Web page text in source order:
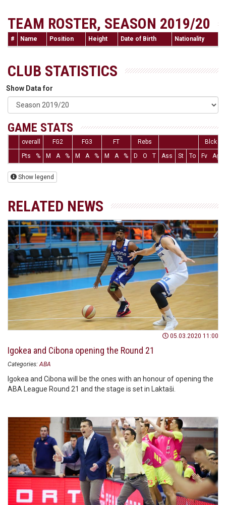
TEAM ROSTER, SEASON 2019/20
# Name Position Height Date of Birth Nationality
CLUB STATISTICS
Show Data for
GAME STATS
overall FG2 FG3 FT Rebs
Blck
Pts
% M A % M A % M A % D O T Ass St To Fv Ag
Show legend
RELATED NEWS
05.03.2020 11:00
Igokea and Cibona opening the Round 21
Categories: ABA
Igokea and Cibona will be the ones with an honour of opening the
ABA League Round 21 and the stage is set in Laktaši.